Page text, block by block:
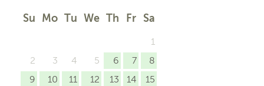
Su Mo Tu We Th Fr Sa
1
2
3 4 5 6 7
8
9
10 11 12 13 14
15